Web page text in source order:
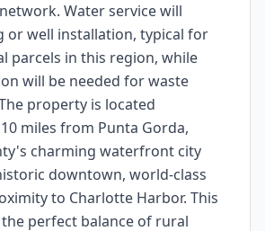
Water service will
or well installation, typical for
parcels in this region, while
will be needed for waste
property is located
miles from Punta Gorda,
charming waterfront city
downtown, world-class
to Charlotte Harbor. This
perfect balance of rural